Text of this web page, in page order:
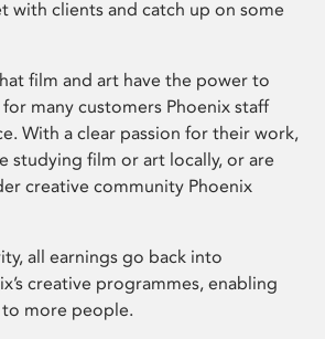
with clients and catch up on some
film and art have the power to
many customers Phoenix staff
With a clear passion for their work,
studying film or art locally, or are
creative community Phoenix
all earnings go back into
creative programmes, enabling
more people.